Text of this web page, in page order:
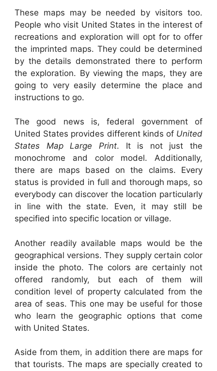
These maps may be needed by visitors too.
People who visit United States in the interest of
recreations and exploration will opt for to offer
the imprinted maps. They could be determined
by the details demonstrated there to perform
the exploration. By viewing the maps, they are
going to very easily determine the place and
instructions to go.
The good news is, federal government of
United States provides different kinds of United
States Map Large Print. It is not just the
monochrome and color model. Additionally,
there are maps based on the claims. Every
status is provided in full and thorough maps, so
everybody can discover the location particularly
in line with the state. Even, it may still be
specified into specific location or village.
Another readily available maps would be the
geographical versions. They supply certain color
inside the photo. The colors are certainly not
offered randomly, but each of them will
condition level of property calculated from the
area of seas. This one may be useful for those
who learn the geographic options that come
with United States.
Aside from them, in addition there are maps for
that tourists. The maps are specially created to